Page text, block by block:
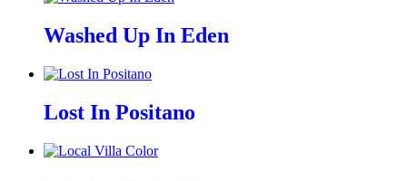
Washed Up In Eden
Lost In Positano